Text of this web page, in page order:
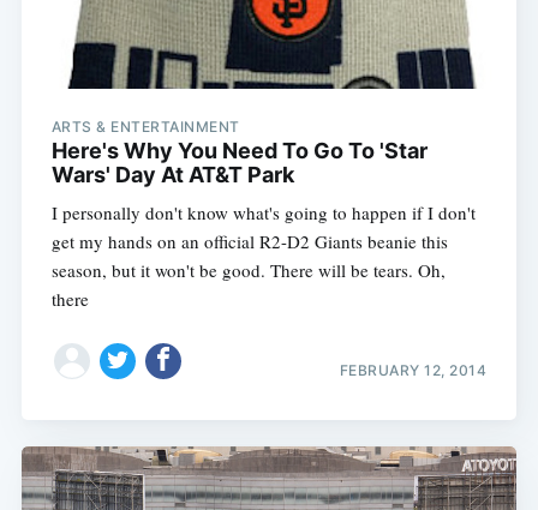
ARTS & ENTERTAINMENT
Here's Why You Need To Go To 'Star
Wars' Day At AT&T Park
I personally don't know what's going to happen if I don't
get my hands on an official R2-D2 Giants beanie this
season, but it won't be good. There will be tears. Oh,
there
FEBRUARY 12, 2014